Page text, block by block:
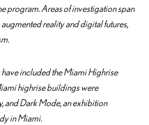
program. Areas of investigation span
reality and digital futures,
included theMiami Highrise
highrise buildings were
andDark Mode, an exhibition
in Miami.